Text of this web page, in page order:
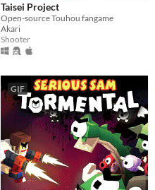
Taisei Project
Open-source Touhou fangame
Akari
Shooter
GIF